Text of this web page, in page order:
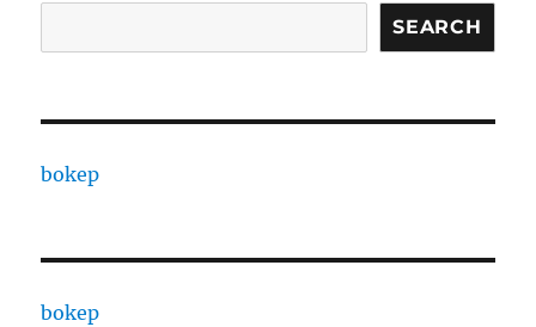
SEARCH
bokep
bokep